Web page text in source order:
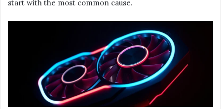
start with the most common cause.